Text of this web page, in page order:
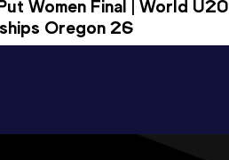
Women Final | World U20
Oregon 26